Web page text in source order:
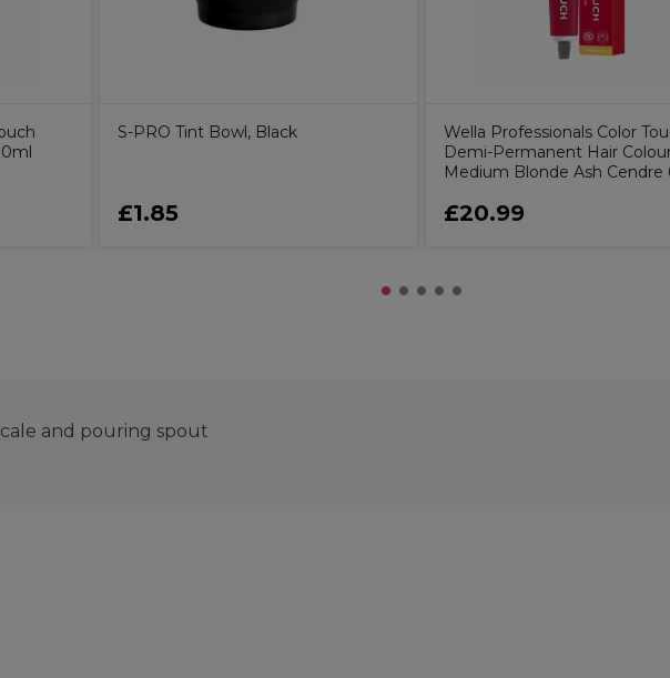
S-PRO Tint Bowl, Black
£1.85
Wella Professionals Color
Demi-Permanent Hair
Medium Blonde Ash Cendre
£20.99
and pouring spout